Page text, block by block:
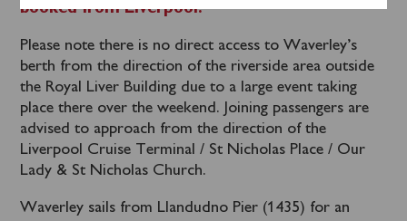
booked from Liverpool.
Please note there is no direct access to Waverley’s
berth from the direction of the riverside area outside
the Royal Liver Building due to a large event taking
place there over the weekend. Joining passengers are
advised to approach from the direction of the
Liverpool Cruise Terminal / St Nicholas Place / Our
Lady & St Nicholas Church.
Waverley sails from Llandudno Pier (1435) for an